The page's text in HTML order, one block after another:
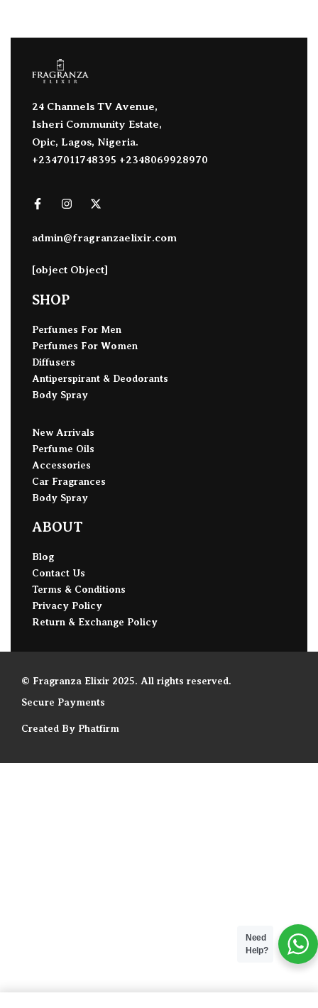
24 Channels TV Avenue,
Isheri Community Estate,
Opic, Lagos, Nigeria.
+2347011748395 +2348069928970
admin@fragranzaelixir.com
[object Object]
SHOP
Perfumes For Men
Perfumes For Women
Diffusers
Antiperspirant & Deodorants
Body Spray
New Arrivals
Perfume Oils
Accessories
Car Fragrances
Body Spray
ABOUT
Blog
Contact Us
Terms & Conditions
Privacy Policy
Return & Exchange Policy
© Fragranza Elixir 2025. All rights reserved.
Secure Payments
Created By Phatfirm
Need
Help?